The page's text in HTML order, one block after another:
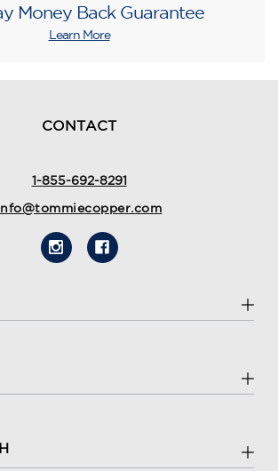
Money Back Guarantee
Learn More
CONTACT
1-855-692-8291